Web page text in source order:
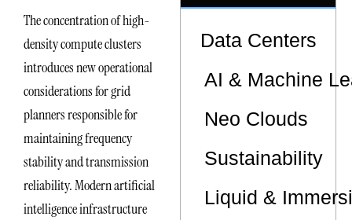
The concentration of high-
density compute clusters
introduces new operational
considerations for grid
planners responsible for
maintaining frequency
stability and transmission
reliability. Modern artificial
intelligence infrastructure
Data Centers
AI & Machine
Neo Clouds
Sustainability
Liquid &